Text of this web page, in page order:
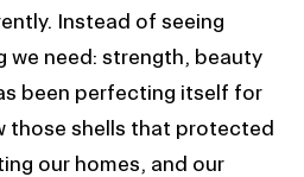
Instead of seeing
we need: strength, beauty
been perfecting itself for
those shells that protected
our homes, and our